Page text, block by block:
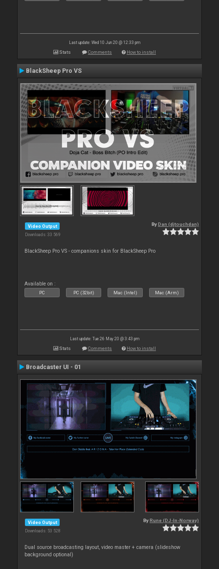
Last update: Wed 10 Jun 20 @ 12:33 pm
Stats Comments How to install
BlackSheep Pro VS
Video Output
Downloads: 33 569
By Dan (djtouchdan)
BlackSheep Pro VS - companions skin for BlackSheep Pro
Available on :
PC PC (32bit) Mac (Intel) Mac (Arm)
Last update: Tue 26 May 20 @ 3:43 pm
Stats Comments How to install
Broadcaster UI - 01
Video Output
Downloads: 53 528
By Rune (DJ-In-Norway)
Dual source broadcasting layout, video master + camera (slideshow
background optional)